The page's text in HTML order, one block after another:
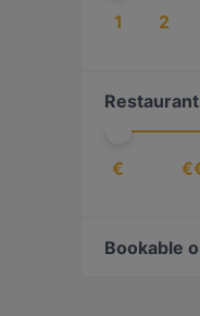
Greek
Italian
1 2
€
Bookable